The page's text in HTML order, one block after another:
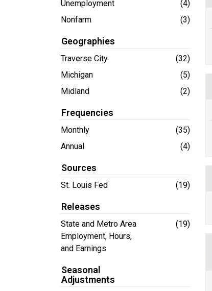
Unemployment
(4)
Nonfarm
(3)
Geographies
Traverse City
(32)
Michigan
(5)
Midland
(2)
Frequencies
Monthly
(35)
Annual
(4)
Sources
St. Louis Fed (19)
Releases
State and Metro Area
Employment, Hours,
and Earnings
(19)
Seasonal
Adjustments